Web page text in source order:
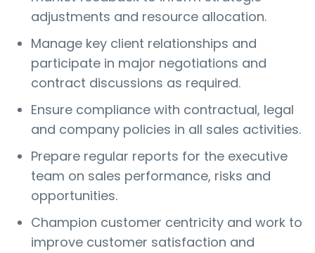
adjustments and resource allocation.
Manage key client relationships and
participate in major negotiations and
contract discussions as required.
Ensure compliance with contractual, legal
and company policies in all sales activities.
Prepare regular reports for the executive
team on sales performance, risks and
opportunities.
Champion customer centricity and work to
improve customer satisfaction and